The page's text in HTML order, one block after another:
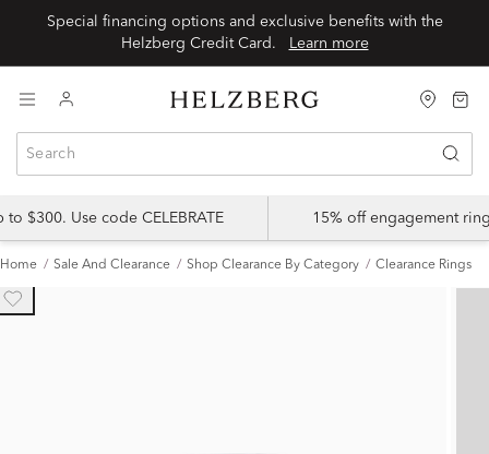
Special financing options and exclusive benefits with the
Learn more
$300. Use code CELEBRATE 15% off engagement
Home Sale And Clearance Shop Clearance By Category Clearance Rings